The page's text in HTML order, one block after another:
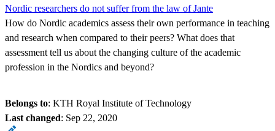
Nordic researchers do not suffer from the law of Jante
How do Nordic academics assess their own performance in teaching
and research when compared to their peers? What does that
assessment tell us about the changing culture of the academic
profession in the Nordics and beyond?
Belongs to: KTH Royal Institute of Technology
Last changed: Sep 22, 2020